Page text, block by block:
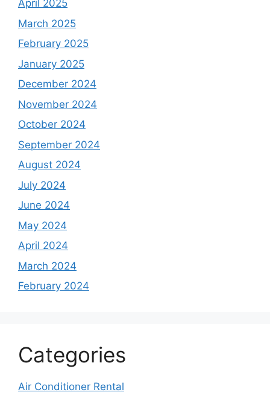
April 2025
March 2025
February 2025
January 2025
December 2024
November 2024
October 2024
September 2024
August 2024
July 2024
June 2024
May 2024
April 2024
March 2024
February 2024
Categories
Air Conditioner Rental